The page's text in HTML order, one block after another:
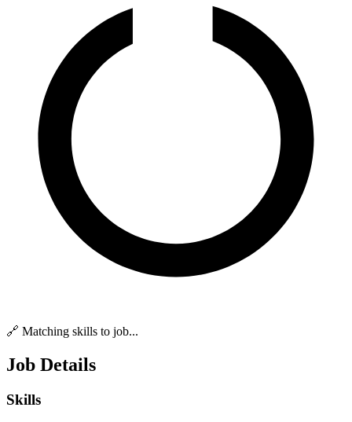
🔗 Matching skills to job...
Job Details
Skills